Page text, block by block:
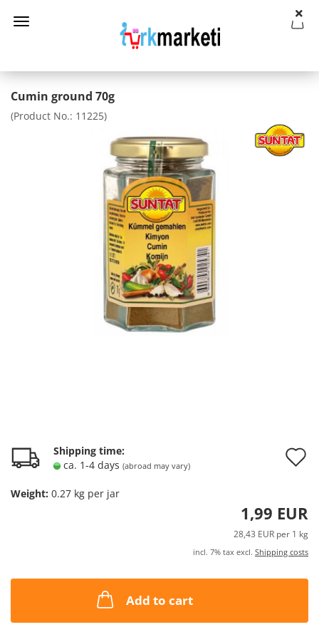
Cumin ground 70g
(Product No.: 11225)
Shipping time:
ca. 1-4 days (abroad may vary)
Weight: 0.27 kg per jar
1,99 EUR
28,43 EUR per 1 kg
incl. 7% tax excl. Shipping costs
Add to cart